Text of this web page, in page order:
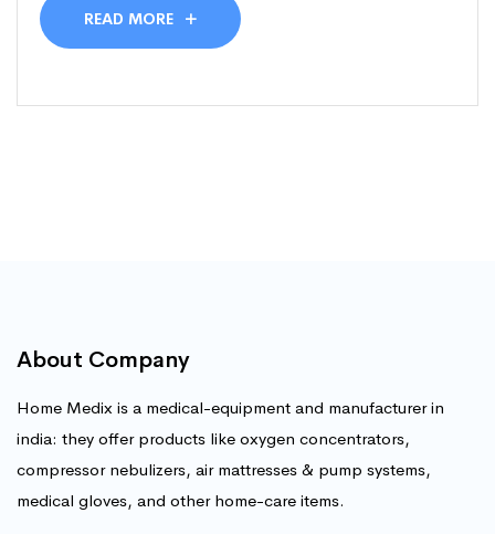
READ MORE
About Company
Home Medix is a medical-equipment and manufacturer in
india: they offer products like oxygen concentrators,
compressor nebulizers, air mattresses & pump systems,
medical gloves, and other home-care items.